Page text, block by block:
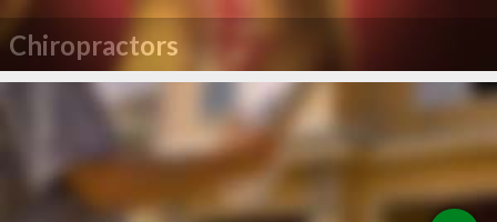
Chiropractors